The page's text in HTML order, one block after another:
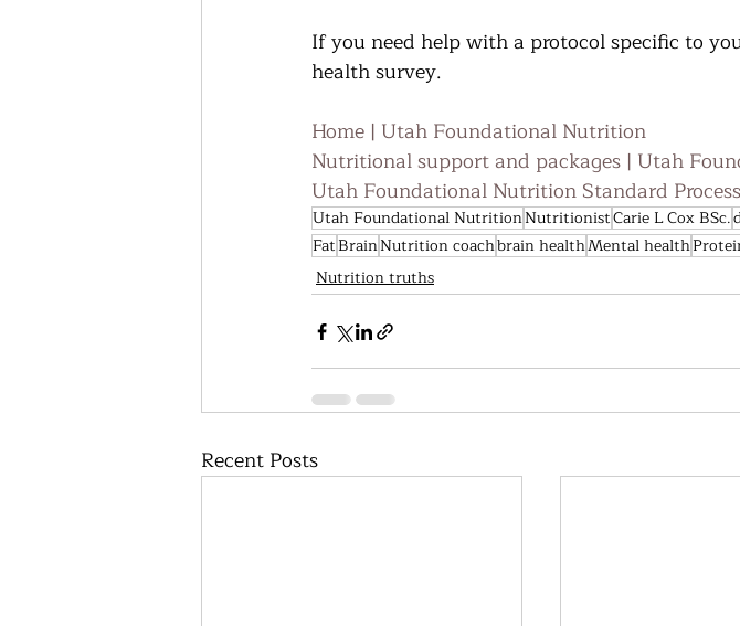
If you need help with a protocol specific to
health survey.
Home | Utah Foundational Nutrition
Nutritional support and packages | Utah
Utah Foundational Nutrition Standard
Utah Foundational NutritionNutritionistCarie L Cox BSc.
FatBrainNutrition coachbrain healthMental health
Nutrition truths
Recent Posts